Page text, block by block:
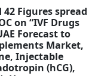
Figures spread
on “IVF Drugs
Forecast to
Market,
Injectable
(hCG),